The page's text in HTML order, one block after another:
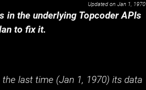
Updated on Jan 1, 1970
in the underlying Topcoder APIs
to fix it.
the last time (Jan 1, 1970) its data